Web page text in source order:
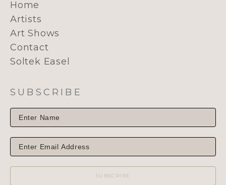
Home
Artists
Art Shows
Contact
Soltek Easel
SUBSCRIBE
SUBSCRIBE